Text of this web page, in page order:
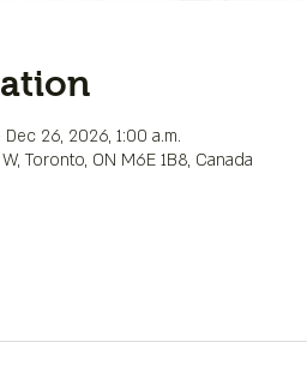
26, 2026, 1:00 a.m.
Toronto, ON M6E 1B8, Canada